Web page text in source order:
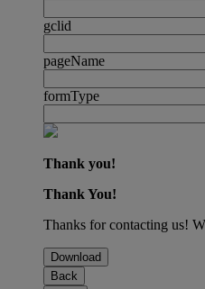
gclid
pageName
formType
Thank you!
Thank You!
Thanks for contacting us!
Download
Back